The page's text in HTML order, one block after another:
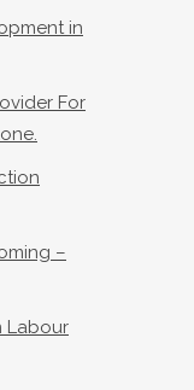
in
For
–
Labour